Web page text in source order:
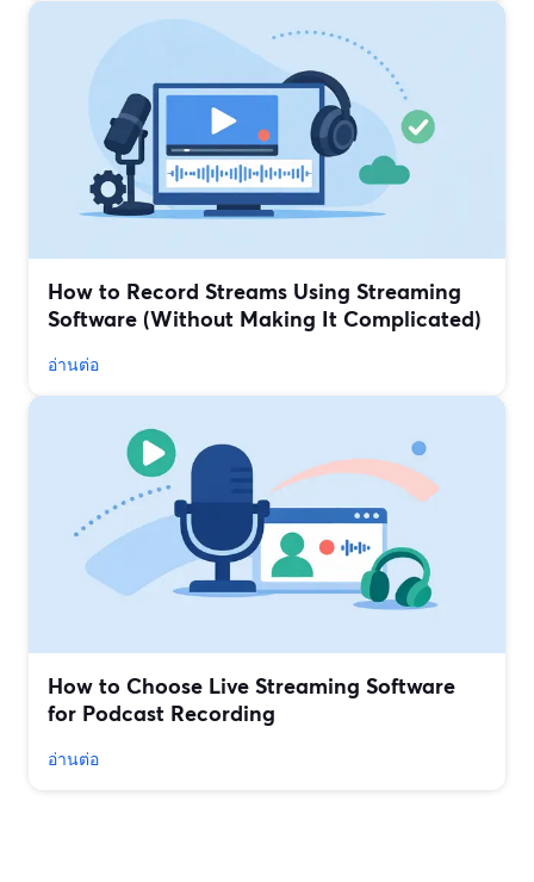
How to Record Streams Using Streaming
Software (Without Making It Complicated)
อ่านต่อ
How to Choose Live Streaming Software
for Podcast Recording
อ่านต่อ